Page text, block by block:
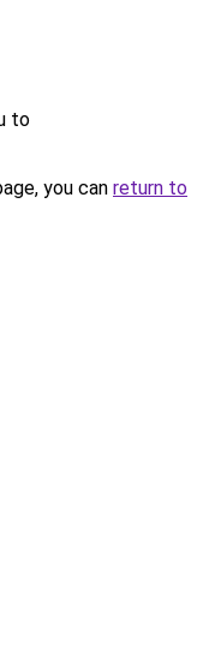
to
you can return to